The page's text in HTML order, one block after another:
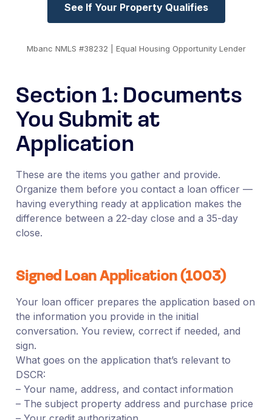
See If Your Property Qualifies
Mbanc NMLS #38232 | Equal Housing Opportunity Lender
Section 1: Documents
You Submit at
Application
These are the items you gather and provide.
Organize them before you contact a loan officer —
having everything ready at application makes the
difference between a 22-day close and a 35-day
close.
Signed Loan Application (1003)
Your loan officer prepares the application based on
the information you provide in the initial
conversation. You review, correct if needed, and
sign.
What goes on the application that’s relevant to
DSCR:
– Your name, address, and contact information
– The subject property address and purchase price